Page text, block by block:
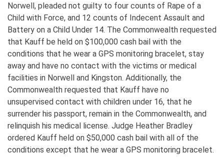
Norwell, pleaded not guilty to four counts of Rape of a
Child with Force, and 12 counts of Indecent Assault and
Battery on a Child Under 14. The Commonwealth requested
that Kauff be held on $100,000 cash bail with the
conditions that he wear a GPS monitoring bracelet, stay
away and have no contact with the victims or medical
facilities in Norwell and Kingston. Additionally, the
Commonwealth requested that Kauff have no
unsupervised contact with children under 16, that he
surrender his passport, remain in the Commonwealth, and
relinquish his medical license. Judge Heather Bradley
ordered Kauff held on $50,000 cash bail with all of the
conditions except that he wear a GPS monitoring bracelet.